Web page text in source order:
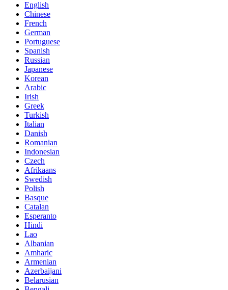
English
Chinese
French
German
Portuguese
Spanish
Russian
Japanese
Korean
Arabic
Irish
Greek
Turkish
Italian
Danish
Romanian
Indonesian
Czech
Afrikaans
Swedish
Polish
Basque
Catalan
Esperanto
Hindi
Lao
Albanian
Amharic
Armenian
Azerbaijani
Belarusian